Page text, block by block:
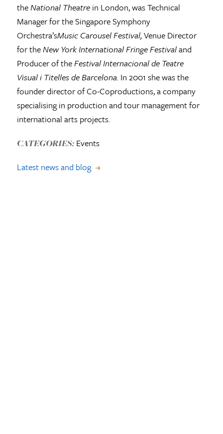
theNational Theatrein London, was Technical
Manager for the Singapore Symphony
Orchestra’sMusic Carousel Festival,Venue Director
for theNew York International Fringe Festivaland
Producer of theFestival Internacional de Teatre
Visual i Titelles de Barcelona. In 2001 she was the
founder director of Co-Coproductions, a company
specialising in production and tour management for
international arts projects.
CATEGORIES:Events
Latest news and blog